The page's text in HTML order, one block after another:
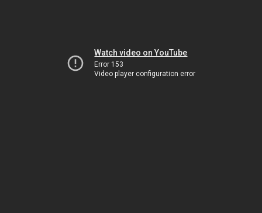
Watch video on YouTube
Error 153
Video player configuration error